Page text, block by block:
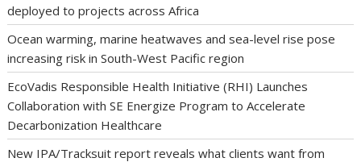
deployed to projects across Africa
Ocean warming, marine heatwaves and sea-level rise pose
increasing risk in South-West Pacific region
EcoVadis Responsible Health Initiative (RHI) Launches
Collaboration with SE Energize Program to Accelerate
Decarbonization Healthcare
New IPA/Tracksuit report reveals what clients want from